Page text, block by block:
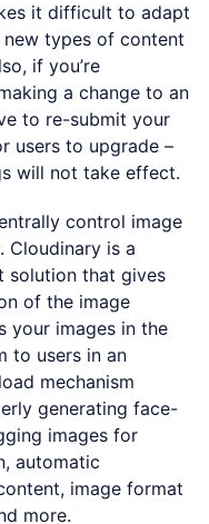
it difficult to adapt
types of content
if you’re
a change to an
to re-submit your
users to upgrade –
will not take effect.
control image
Cloudinary is a
solution that gives
of the image
your images in the
to users in an
mechanism
generating face-
images for
automatic
image format
more.